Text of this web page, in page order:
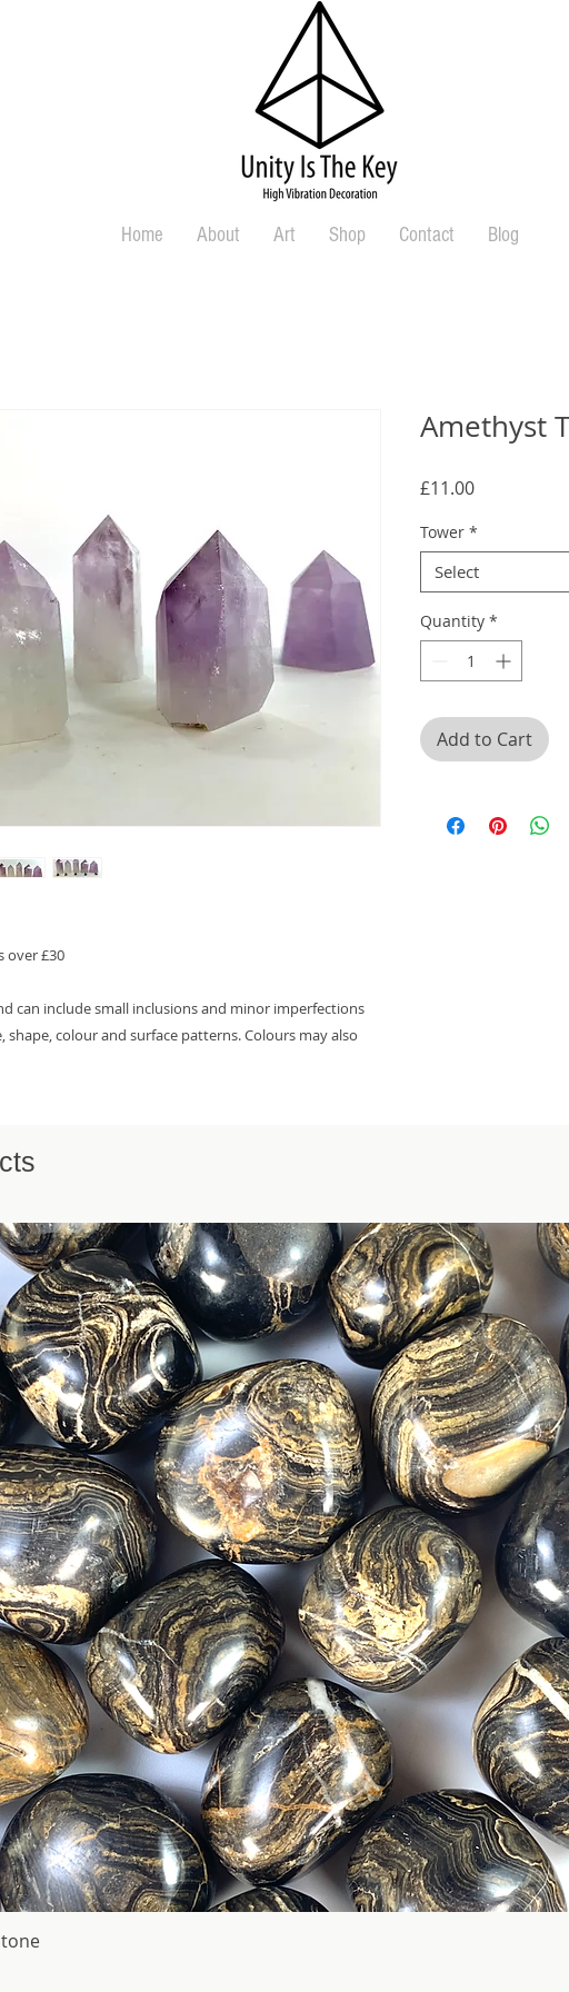
Home About Art Shop Contact Blog
over £30
can include small inclusions and minor imperfections
shape, colour and surface patterns. Colours may also
Amethyst
£11.00Price
Tower *
Select
Quantity *
Add to Cart